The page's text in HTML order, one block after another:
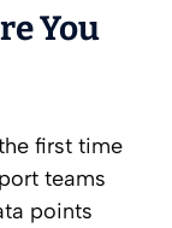
You
first time
teams
points